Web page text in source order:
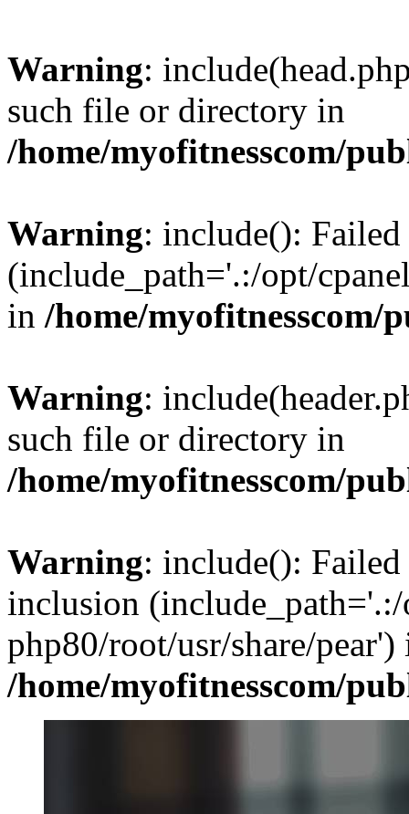
Warning:
such file or directory in
/home/myofitnesscom/
Warning: include():
(include_path='.:/opt/
in /home/
Warning:
such file or directory in
/home/myofitnesscom/
Warning: include():
inclusion (include_path='.:/
php80/root/usr/share/pear')
/home/myofitnesscom/